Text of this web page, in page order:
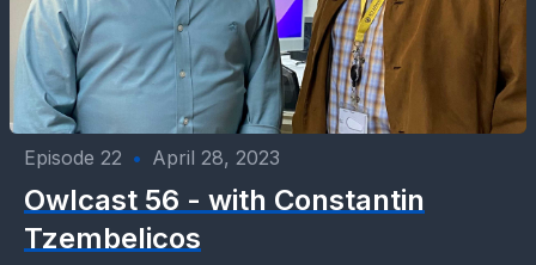
Episode 22 • April 28, 2023
Owlcast 56 - with Constantin
Tzembelicos